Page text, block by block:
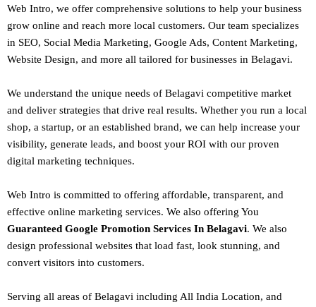
Web Intro, we offer comprehensive solutions to help your business
grow online and reach more local customers. Our team specializes
in SEO, Social Media Marketing, Google Ads, Content Marketing,
Website Design, and more all tailored for businesses in Belagavi.
We understand the unique needs of Belagavi competitive market
and deliver strategies that drive real results. Whether you run a local
shop, a startup, or an established brand, we can help increase your
visibility, generate leads, and boost your ROI with our proven
digital marketing techniques.
Web Intro is committed to offering affordable, transparent, and
effective online marketing services. We also offering You
Guaranteed Google Promotion Services In Belagavi. We also
design professional websites that load fast, look stunning, and
convert visitors into customers.
Serving all areas of Belagavi including All India Location, and